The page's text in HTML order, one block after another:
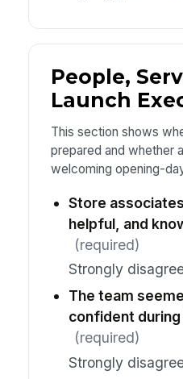
People,
Launch
This section shows
prepared and whether
welcoming opening-
Store
helpful, and
(required)
Strongly
The team
confident
(required)
Strongly